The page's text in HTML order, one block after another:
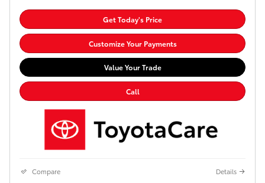
Get Today's Price
Customize Your Payments
Value Your Trade
Call
Compare Details